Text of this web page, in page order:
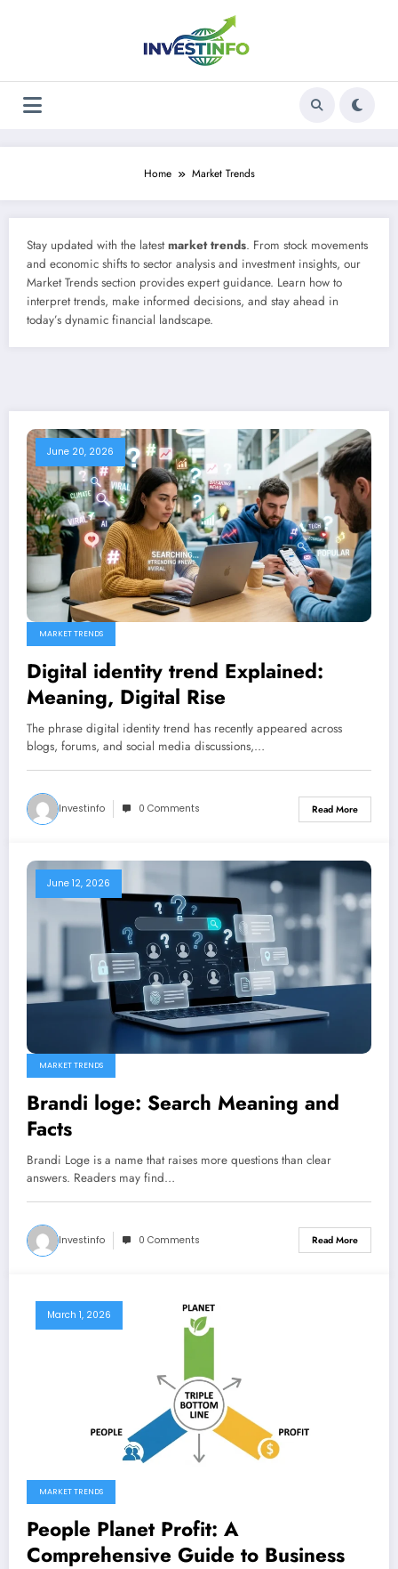
Home Market Trends
Stay updated with the latestmarket trends. From stock movements
and economic shifts to sector analysis and investment insights, our
Market Trends section provides expert guidance. Learn how to
interpret trends, make informed decisions, and stay ahead in
today’s dynamic financial landscape.
June 20, 2026
MARKET TRENDS
Digital identity trend Explained:
Meaning, Digital Rise
The phrase digital identity trend has recently appeared across
blogs, forums, and social media discussions,…
Investinfo 0 Comments Read More
June 12, 2026
MARKET TRENDS
Brandi loge: Search Meaning and
Facts
Brandi Loge is a name that raises more questions than clear
answers. Readers may find…
Investinfo 0 Comments Read More
March 1, 2026
MARKET TRENDS
People Planet Profit: A
Comprehensive Guide to Business